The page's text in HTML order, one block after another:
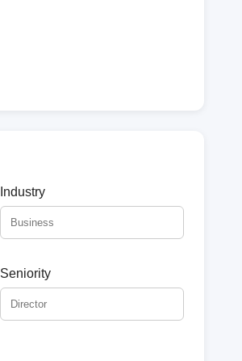
Industry
Seniority